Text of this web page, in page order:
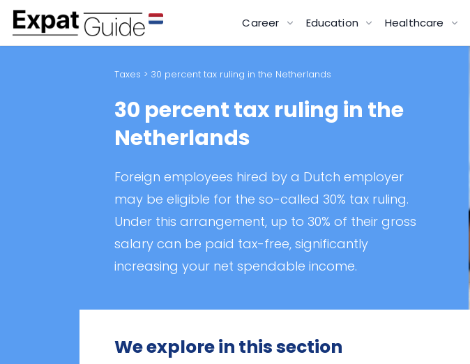
Career Education Healthcare
Taxes > 30 percent tax ruling in the Netherlands
30 percent tax ruling in the
Netherlands
Foreign employees hired by a Dutch employer
may be eligible for the so-called 30% tax ruling.
Under this arrangement, up to 30% of their gross
salary can be paid tax-free, significantly
increasing your net spendable income.
We explore in this section